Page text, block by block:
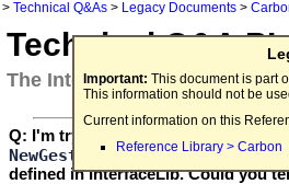
> Technical Q&As > Legacy Documents >
Important: This document is part
This information should not be
Current information on this
Reference Library > Carbon
Technical Q&A
The
Q: I'm trying to use the
NewGestaltValueand
defined in InterfaceLib. Could you